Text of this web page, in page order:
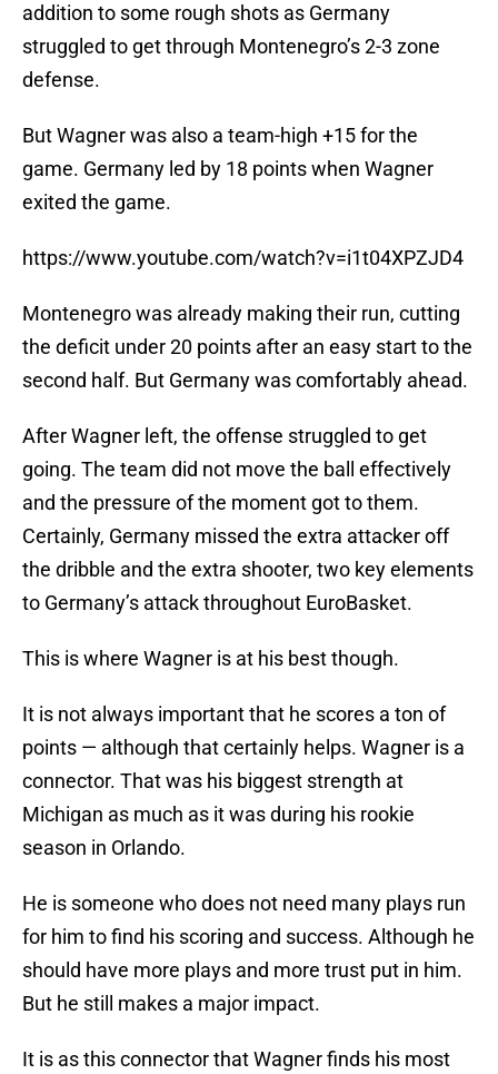
addition to some rough shots as Germany
struggled to get through Montenegro’s 2-3 zone
defense.
But Wagner was also a team-high +15 for the
game. Germany led by 18 points when Wagner
exited the game.
https://www.youtube.com/watch?v=i1t04XPZJD4
Montenegro was already making their run, cutting
the deficit under 20 points after an easy start to the
second half. But Germany was comfortably ahead.
After Wagner left, the offense struggled to get
going. The team did not move the ball effectively
and the pressure of the moment got to them.
Certainly, Germany missed the extra attacker off
the dribble and the extra shooter, two key elements
to Germany’s attack throughout EuroBasket.
This is where Wagner is at his best though.
It is not always important that he scores a ton of
points — although that certainly helps. Wagner is a
connector. That was his biggest strength at
Michigan as much as it was during his rookie
season in Orlando.
He is someone who does not need many plays run
for him to find his scoring and success. Although he
should have more plays and more trust put in him.
But he still makes a major impact.
It is as this connector that Wagner finds his most